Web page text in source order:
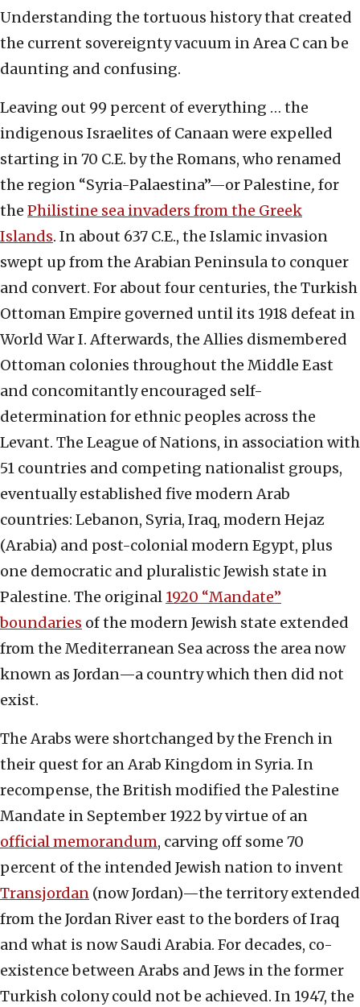
Understanding the tortuous history that created
the current sovereignty vacuum in Area C can be
daunting and confusing.
Leaving out 99 percent of everything … the
indigenous Israelites of Canaan were expelled
starting in 70 C.E. by the Romans, who renamed
the region “Syria-Palaestina”—or Palestine, for
the Philistine sea invaders from the Greek
Islands. In about 637 C.E., the Islamic invasion
swept up from the Arabian Peninsula to conquer
and convert. For about four centuries, the Turkish
Ottoman Empire governed until its 1918 defeat in
World War I. Afterwards, the Allies dismembered
Ottoman colonies throughout the Middle East
and concomitantly encouraged self-
determination for ethnic peoples across the
Levant. The League of Nations, in association with
51 countries and competing nationalist groups,
eventually established five modern Arab
countries: Lebanon, Syria, Iraq, modern Hejaz
(Arabia) and post-colonial modern Egypt, plus
one democratic and pluralistic Jewish state in
Palestine. The original 1920 “Mandate”
boundaries of the modern Jewish state extended
from the Mediterranean Sea across the area now
known as Jordan—a country which then did not
exist.
The Arabs were shortchanged by the French in
their quest for an Arab Kingdom in Syria. In
recompense, the British modified the Palestine
Mandate in September 1922 by virtue of an
official memorandum, carving off some 70
percent of the intended Jewish nation to invent
Transjordan (now Jordan)—the territory extended
from the Jordan River east to the borders of Iraq
and what is now Saudi Arabia. For decades, co-
existence between Arabs and Jews in the former
Turkish colony could not be achieved. In 1947, the